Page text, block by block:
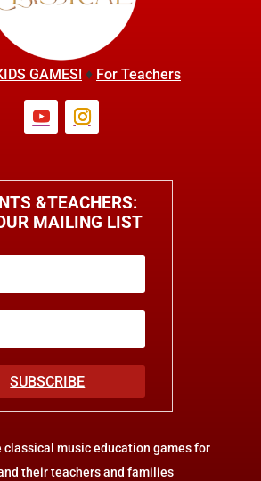
GAMES! ♦ For Teachers
&TEACHERS:
MAILING LIST
SUBSCRIBE
classical music education games for
their teachers and families